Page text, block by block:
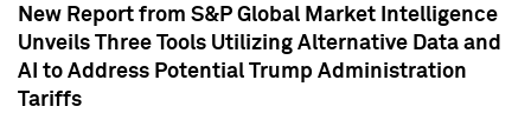
New Report from S&P Global Market Intelligence
Unveils Three Tools Utilizing Alternative Data and
AI to Address Potential Trump Administration
Tariffs